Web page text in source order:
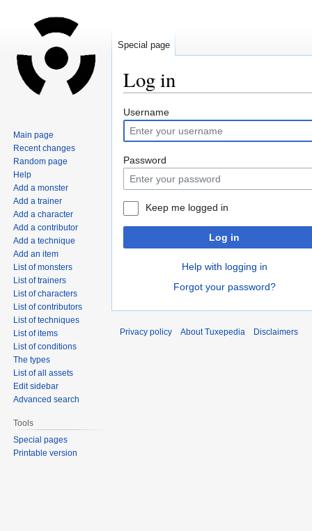
Log in
Jump
to
navigation
Jump
to
search
Username
Password
Keep me logged in
Log in
Help with logging in
Forgot your password?
Special page
Main page
Recent changes
Random page
Help
Add a monster
Add a trainer
Add a character
Add a contributor
Add a technique
Add an item
List of monsters
List of trainers
List of characters
List of contributors
List of techniques
List of items
List of conditions
The types
List of all assets
Edit sidebar
Advanced search
Tools
Special pages
Printable version
Privacy policy About Tuxepedia Disclaimers